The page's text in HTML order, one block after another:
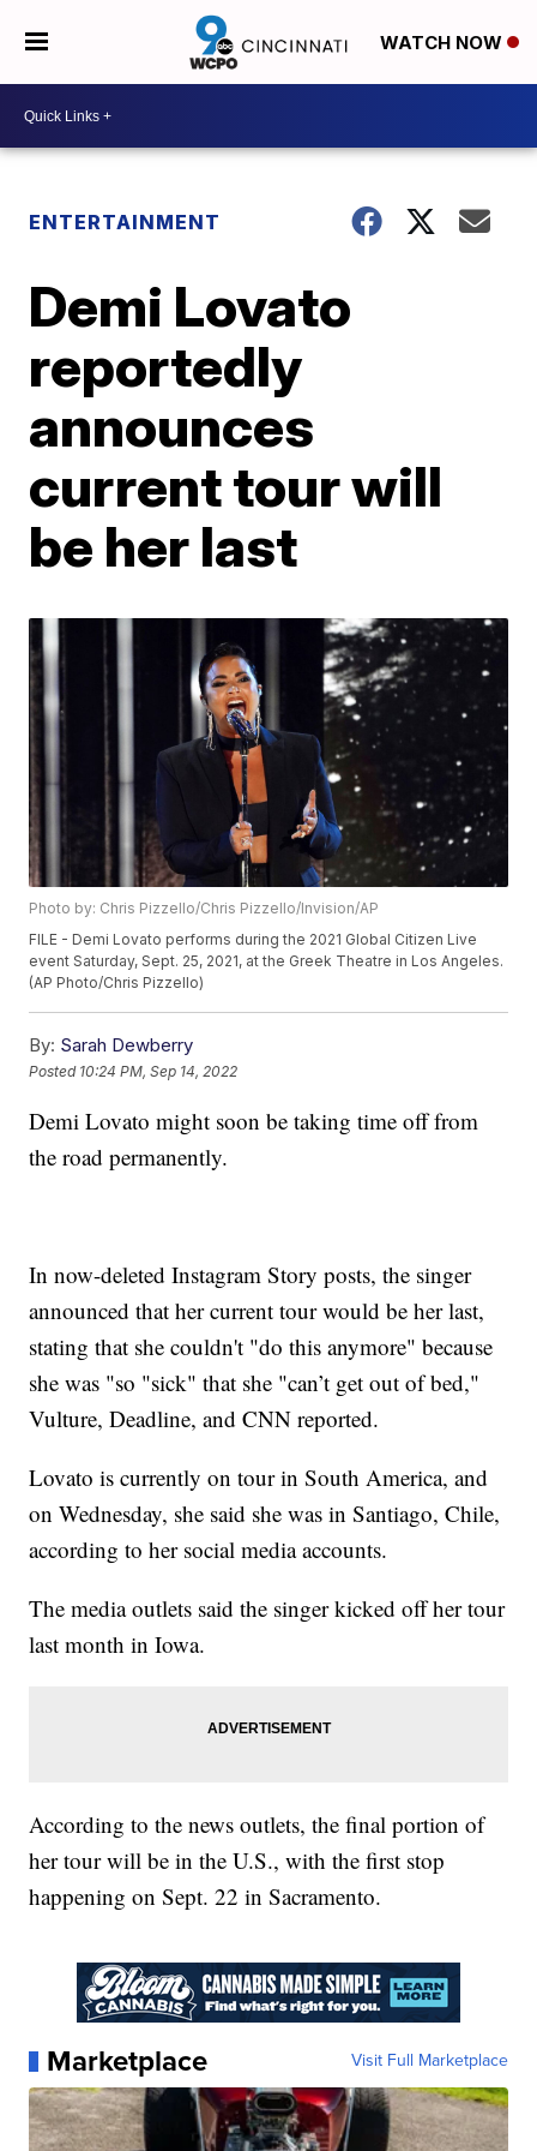
WATCH NOW
ENTERTAINMENT
Demi Lovato
reportedly
announces
current tour will
be her last
Photo by: Chris Pizzello/Chris Pizzello/Invision/AP
FILE - Demi Lovato performs during the 2021 Global Citizen Live
event Saturday, Sept. 25, 2021, at the Greek Theatre in Los Angeles.
(AP Photo/Chris Pizzello)
By: Sarah Dewberry
Posted 10:24 PM, Sep 14, 2022
Demi Lovato might soon be taking time off from
the road permanently.
In now-deleted Instagram Story posts, the singer
announced that her current tour would be her last,
stating that she couldn't "do this anymore" because
she was "so "sick" that she "can’t get out of bed,"
Vulture, Deadline, and CNN reported.
Lovato is currently on tour in South America, and
on Wednesday, she said she was in Santiago, Chile,
according to her social media accounts.
The media outlets said the singer kicked off her tour
last month in Iowa.
According to the news outlets, the final portion of
her tour will be in the U.S., with the first stop
happening on Sept. 22 in Sacramento.
Marketplace Visit Full Marketplace